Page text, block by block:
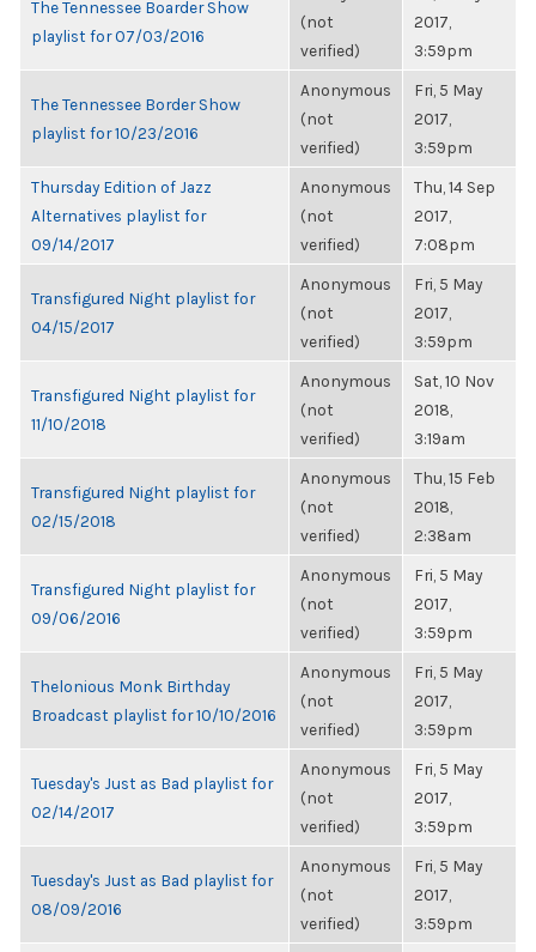
The Tennessee Boarder Show
playlist for 07/03/2016
(not
verified)
2017,
3:59pm
The Tennessee Border Show
playlist for 10/23/2016
Anonymous
(not
verified)
Fri, 5 May
2017,
3:59pm
Thursday Edition of Jazz
Alternatives playlist for
09/14/2017
Anonymous
(not
verified)
Thu, 14 Sep
2017,
7:08pm
Transfigured Night playlist for
04/15/2017
Anonymous
(not
verified)
Fri, 5 May
2017,
3:59pm
Transfigured Night playlist for
11/10/2018
Anonymous
(not
verified)
Sat, 10 Nov
2018,
3:19am
Transfigured Night playlist for
02/15/2018
Anonymous
(not
verified)
Thu, 15 Feb
2018,
2:38am
Transfigured Night playlist for
09/06/2016
Anonymous
(not
verified)
Fri, 5 May
2017,
3:59pm
Thelonious Monk Birthday
Broadcast playlist for 10/10/2016
Anonymous
(not
verified)
Fri, 5 May
2017,
3:59pm
Tuesday's Just as Bad playlist for
02/14/2017
Anonymous
(not
verified)
Fri, 5 May
2017,
3:59pm
Tuesday's Just as Bad playlist for
08/09/2016
Anonymous
(not
verified)
Fri, 5 May
2017,
3:59pm